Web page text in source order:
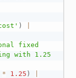
)
with 1.25
* 1.25 )